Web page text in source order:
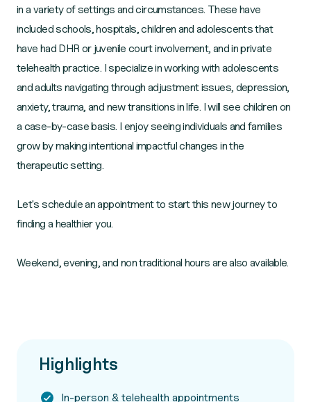
in a variety of settings and circumstances. These have
included schools, hospitals, children and adolescents that
have had DHR or juvenile court involvement, and in private
telehealth practice. I specialize in working with adolescents
and adults navigating through adjustment issues, depression,
anxiety, trauma, and new transitions in life. I will see children on
a case-by-case basis. I enjoy seeing individuals and families
grow by making intentional impactful changes in the
therapeutic setting.
Let's schedule an appointment to start this new journey to
finding a healthier you.
Weekend, evening, and non traditional hours are also available.
Highlights
In-person & telehealth appointments